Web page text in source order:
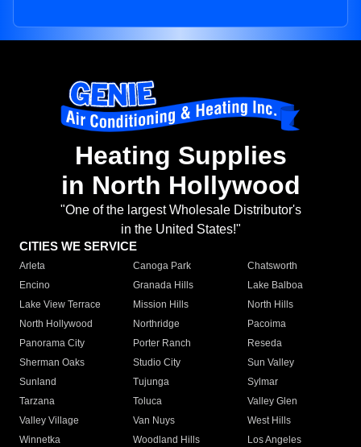
Heating Supplies
in North Hollywood
"One of the largest Wholesale Distributor's
in the United States!"
CITIES WE SERVICE
Arleta Canoga Park
Chatsworth
Encino
Granada Hills
Lake Balboa
Lake View Terrace
Mission Hills
North Hills
North Hollywood
Northridge
Pacoima
Panorama City
Porter Ranch
Reseda
Sherman Oaks
Studio City
Sun Valley
Sunland
Tujunga
Sylmar
Tarzana
Toluca
Valley Glen
Valley Village
Van Nuys
West Hills
Winnetka
Woodland Hills
Los Angeles